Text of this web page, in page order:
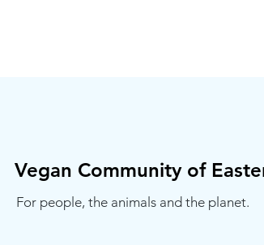
Vegan Community of
For people, the animals and the planet.